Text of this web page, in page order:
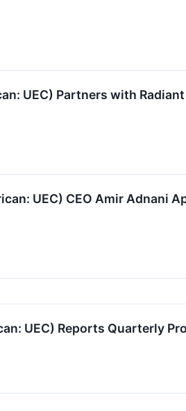
UEC) Partners with
UEC) CEO Amir Adnani
UEC) Reports Quarterly